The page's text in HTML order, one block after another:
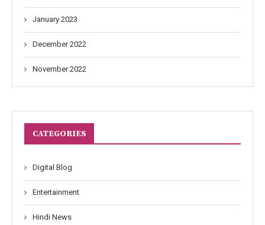
January 2023
December 2022
November 2022
CATEGORIES
Digital Blog
Entertainment
Hindi News